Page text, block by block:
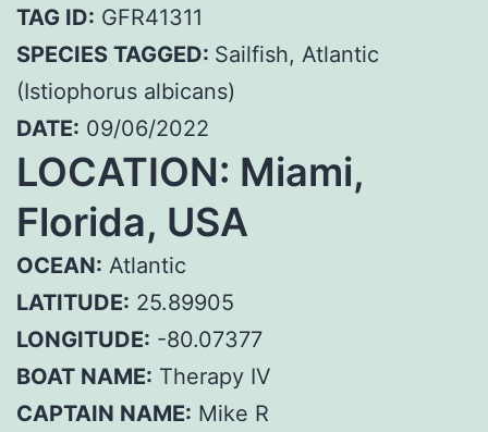
TAG ID: GFR41311
SPECIES TAGGED: Sailfish, Atlantic
(Istiophorus albicans)
DATE: 09/06/2022
LOCATION: Miami,
Florida, USA
OCEAN: Atlantic
LATITUDE: 25.89905
LONGITUDE: -80.07377
BOAT NAME: Therapy IV
CAPTAIN NAME: Mike R